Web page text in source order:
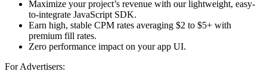
Maximize your project’s revenue with our lightweight, easy-
to-integrate JavaScript SDK.
Earn high, stable CPM rates averaging $2 to $5+ with
premium fill rates.
Zero performance impact on your app UI.
For Advertisers: